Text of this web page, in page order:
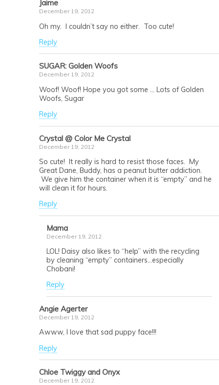
Jaime
December 19, 2012
Oh my. I couldn’t say no either. Too cute!
Reply
SUGAR: Golden Woofs
December 19, 2012
Woof! Woof! Hope you got some … Lots of Golden
Woofs, Sugar
Reply
Crystal @ Color Me Crystal
December 19, 2012
So cute! It really is hard to resist those faces. My
Great Dane, Buddy, has a peanut butter addiction.
We give him the container when it is “empty” and he
will clean it for hours.
Reply
Mama
December 19, 2012
LOL! Daisy also likes to “help” with the recycling
by cleaning “empty” containers…especially
Chobani!
Reply
Angie Agerter
December 19, 2012
Awww, I love that sad puppy face!!!
Reply
Chloe Twiggy and Onyx
December 19, 2012